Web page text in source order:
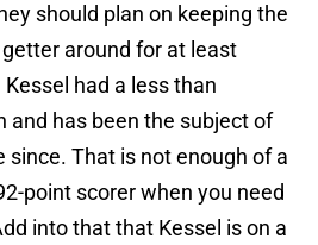
should plan on keeping the
around for at least
had a less than
and has been the subject of
since. That is not enough of a
point scorer when you need
into that that Kessel is on a